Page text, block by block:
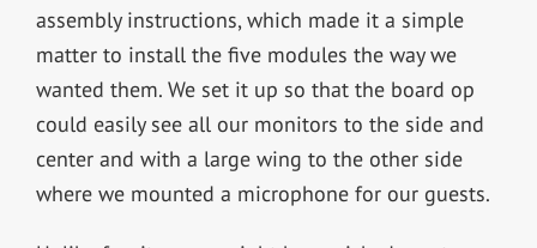
assembly instructions, which made it a simple
matter to install the five modules the way we
wanted them. We set it up so that the board op
could easily see all our monitors to the side and
center and with a large wing to the other side
where we mounted a microphone for our guests.